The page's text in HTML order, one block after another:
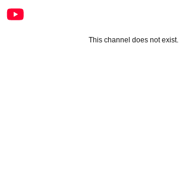
This channel does not exist.